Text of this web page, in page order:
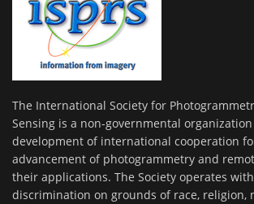
The International Society for
Sensing is a non-governmental
development of international cooperation
advancement of photogrammetry and
their applications. The Society operates
discrimination on grounds of race, religion,